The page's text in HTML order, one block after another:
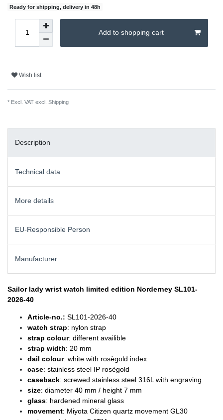
Ready for shipping, delivery in 48h
Add to shopping cart
Wish list
* Excl. VAT excl. Shipping
Description
Technical data
More details
EU-Responsible Person
Manufacturer
Sailor lady wrist watch limited edition Norderney SL101-
2026-40
Article-no.: SL101-2026-40
watch strap: nylon strap
strap colour: different availible
strap width: 20 mm
dail colour: white with rosègold index
case: stainless steel IP rosègold
caseback: screwed stainless steel 316L with engraving
size: diameter 40 mm / height 7 mm
glass: hardened mineral glass
movement: Miyota Citizen quartz movement GL30